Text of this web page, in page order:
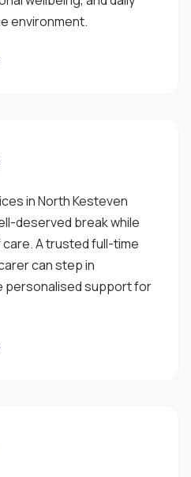
environment.
in North Kesteven
deserved break while
A trusted full-time
can step in
personalised support for